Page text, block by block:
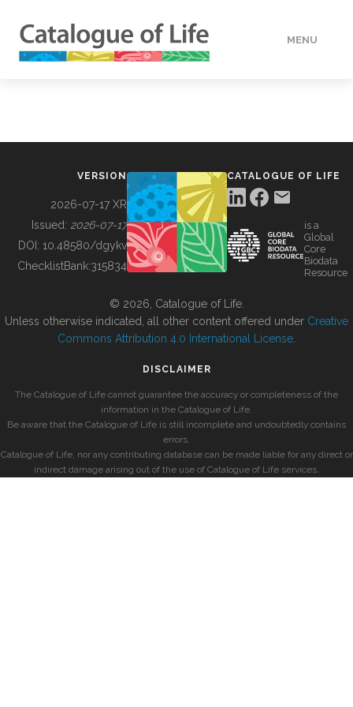
MENU
BUILDING COL
VERSION
2026-07-17 XR
Issued: 2026-07-17
DOI: 10.48580/dgykv
ChecklistBank:315834
CATALOGUE OF LIFE
is a
Global
Core
Biodata
Resource
© 2026, Catalogue of Life.
Unless otherwise indicated, all other content offered under Creative
Commons Attribution 4.0 International License
DISCLAIMER
The Catalogue of Life cannot guarantee the accuracy or completeness of the
information in the Catalogue of Life.
Be aware that the Catalogue of Life is still incomplete and undoubtedly contains
errors.
Catalogue of Life, nor any contributing database can be made liable for any direct or
indirect damage arising out of the use of Catalogue of Life services.